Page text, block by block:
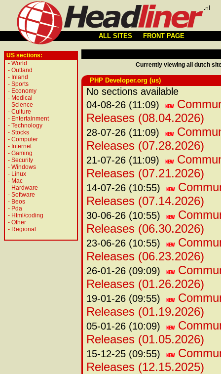
ALL SITES FRONT PAGE
US sections:
- World
- Outland
- Inland
- Sports
- Economy
- Medical
- Science
- Culture
- Entertainment
- Technology
- Stocks
- Computer
- Internet
- Gaming
- Security
- Windows
- Linux
- Mac
- Hardware
- Software
- Beos
- Pda
- Html/coding
- Other
- Regional
Currently viewing all dutch
PHP Developer.org (us)
No sections available
04-08-26 (11:09)
Releases (08.04.2026)
28-07-26 (11:09)
Releases (07.28.2026)
21-07-26 (11:09)
Releases (07.21.2026)
14-07-26 (10:55)
Releases (07.14.2026)
30-06-26 (10:55)
Releases (06.30.2026)
23-06-26 (10:55)
Releases (06.23.2026)
26-01-26 (09:09)
Releases (01.26.2026)
19-01-26 (09:55)
Releases (01.19.2026)
05-01-26 (10:09)
Releases (01.05.2026)
15-12-25 (09:55)
Releases (12.15.2025)